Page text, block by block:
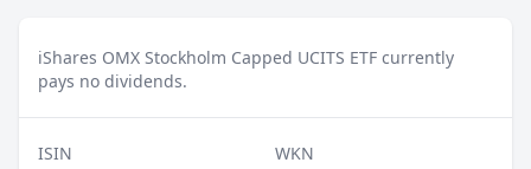
iShares OMX Stockholm Capped UCITS ETF currently
pays no dividends.
ISIN
WKN